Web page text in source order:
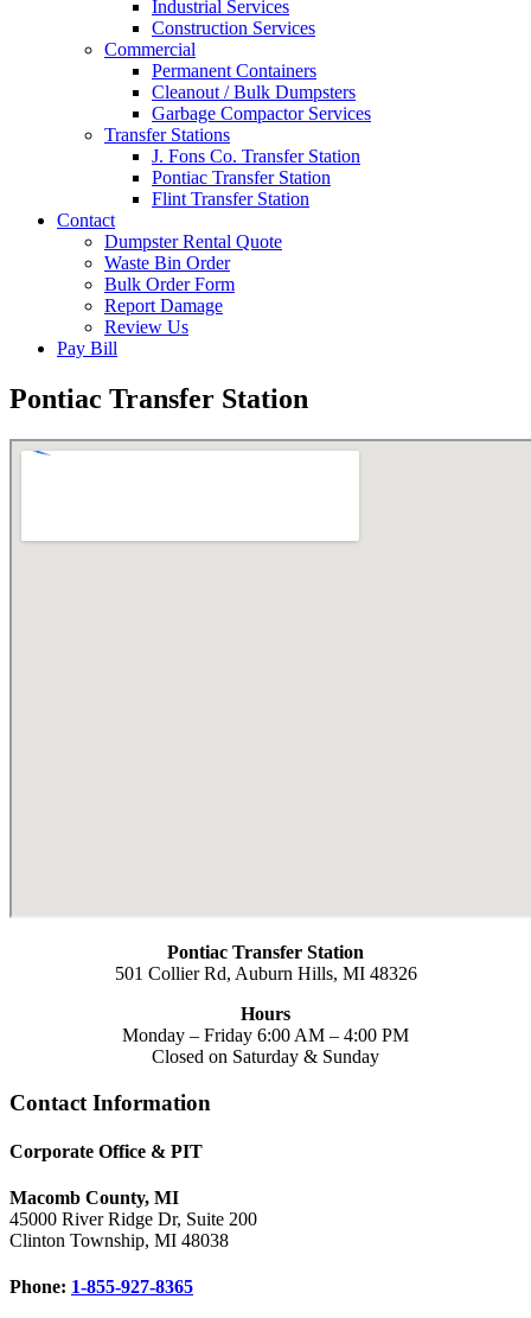
Industrial Services
Construction Services
Commercial
Permanent Containers
Cleanout / Bulk Dumpsters
Garbage Compactor Services
Transfer Stations
J. Fons Co. Transfer Station
Pontiac Transfer Station
Flint Transfer Station
Contact
Dumpster Rental Quote
Waste Bin Order
Bulk Order Form
Report Damage
Review Us
Pay Bill
Pontiac Transfer Station
Pontiac Transfer Station
501 Collier Rd, Auburn Hills, MI 48326
Hours
Monday – Friday 6:00 AM – 4:00 PM
Closed on Saturday & Sunday
Footer
Contact Information
Corporate Office & PIT
Macomb County, MI
45000 River Ridge Dr, Suite 200
Clinton Township, MI 48038
Phone: 1-855-927-8365